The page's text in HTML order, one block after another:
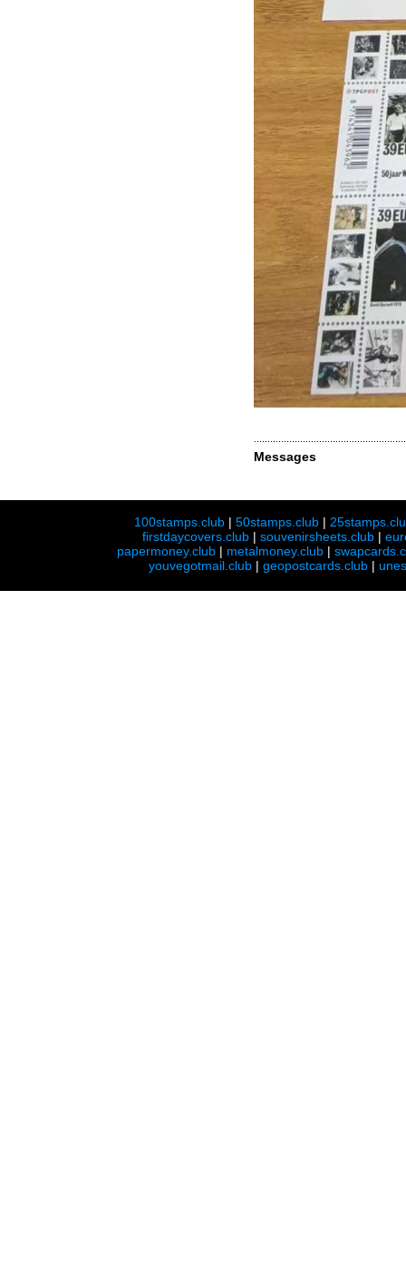
Messages
100stamps.club |50stamps.club |
firstdaycovers.club |souvenirsheets.club |
papermoney.club | metalmoney.club |
youvegotmail.club | geopostcards.club |